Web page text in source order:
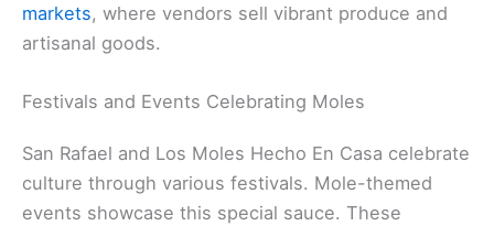
markets, where vendors sell vibrant produce and
artisanal goods.
Festivals and Events Celebrating Moles
San Rafael and Los Moles Hecho En Casa celebrate
culture through various festivals. Mole-themed
events showcase this special sauce. These